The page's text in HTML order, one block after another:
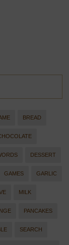
BREAD
DESSERT
GAMES GARLIC
MILK
PANCAKES
SEARCH